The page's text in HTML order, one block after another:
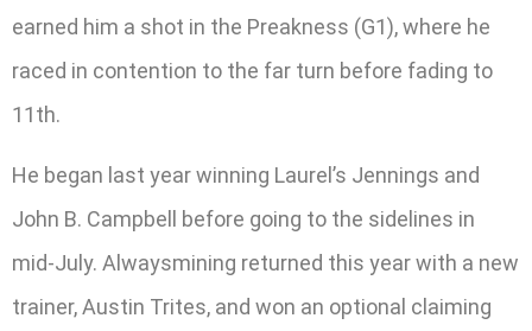
earned him a shot in the Preakness (G1), where he
raced in contention to the far turn before fading to
11th.
He began last year winning Laurel’s Jennings and
John B. Campbell before going to the sidelines in
mid-July. Alwaysmining returned this year with a new
trainer, Austin Trites, and won an optional claiming